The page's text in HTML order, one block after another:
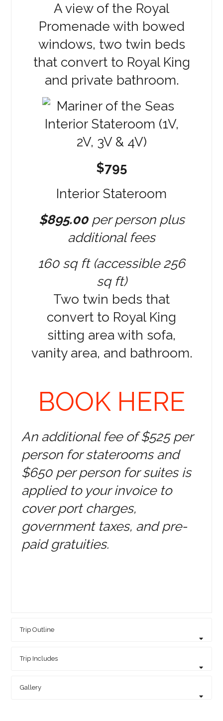
A view of the Royal
Promenade with bowed
windows, two twin beds
that convert to Royal King
and private bathroom.
$795
Interior Stateroom
$895.00per person plus
additional fees
160 sq ft (accessible 256
sq ft)
Two twin beds that
convert to Royal King
sitting area with sofa,
vanity area, and bathroom.
BOOK HERE
An additional fee of $525 per
person for staterooms and
$650 per person for suites is
applied to your invoice to
cover port charges,
government taxes, and pre-
paid gratuities.
Trip Outline
Trip Includes
Gallery